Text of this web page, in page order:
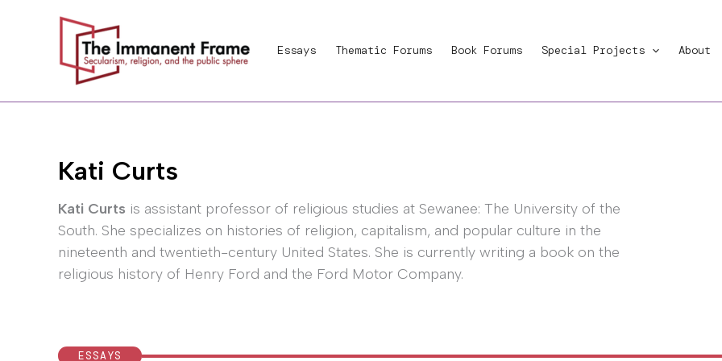
Essays Thematic Forums Book Forums Special Projects About
Kati Curts
Kati Curts is assistant professor of religious studies at Sewanee: The University of the
South. She specializes on histories of religion, capitalism, and popular culture in the
nineteenth and twentieth-century United States. She is currently writing a book on the
religious history of Henry Ford and the Ford Motor Company.
ESSAYS